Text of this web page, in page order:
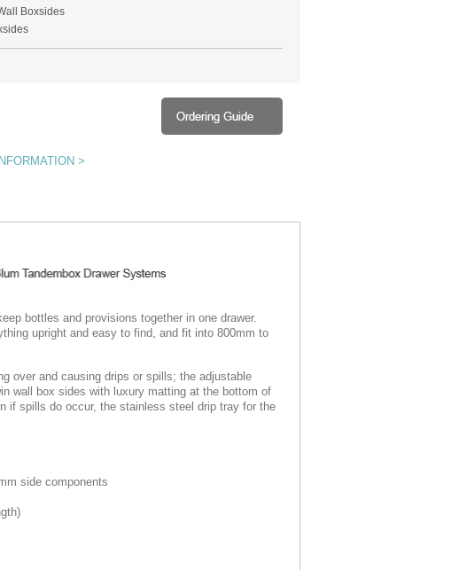
Boxsides
>
bottles and provisions together in one drawer.
upright and easy to find, and fit into 800mm to
over and causing drips or spills; the adjustable
wall box sides with luxury matting at the bottom of
if spills do occur, the stainless steel drip tray for the
side components